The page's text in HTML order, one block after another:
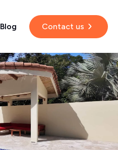
Blog Contact us